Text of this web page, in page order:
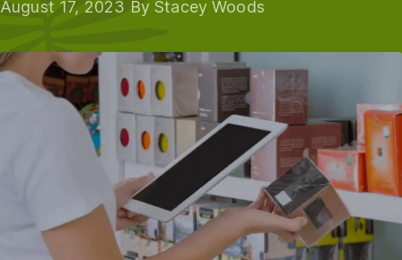
August 17, 2023 ByStacey Woods